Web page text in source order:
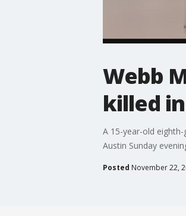
Webb
killed
A 15-year-old
Austin Sunday
Posted November 22,